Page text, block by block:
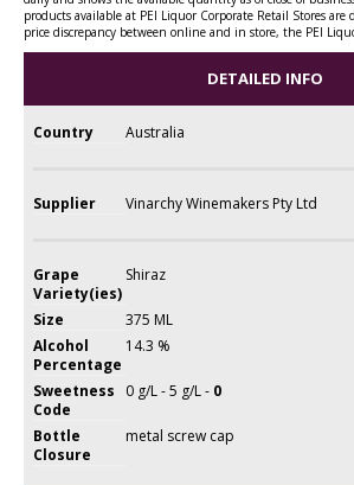
products available at PEI Liquor Corporate Retail Stores
price discrepancy between online and in store, the PEI
DETAILED INFO
Country Australia
Supplier Vinarchy Winemakers Pty Ltd
Grape
Variety(ies)
Shiraz
Size
375 ML
Alcohol
Percentage
14.3 %
Sweetness
Code
0 g/L - 5 g/L - 0
Bottle
Closure
metal screw cap